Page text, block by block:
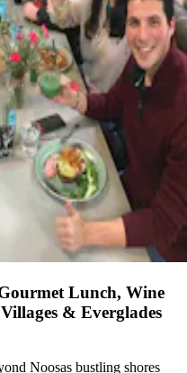
Lunch, Wine
& Everglades
Noosas bustling shores